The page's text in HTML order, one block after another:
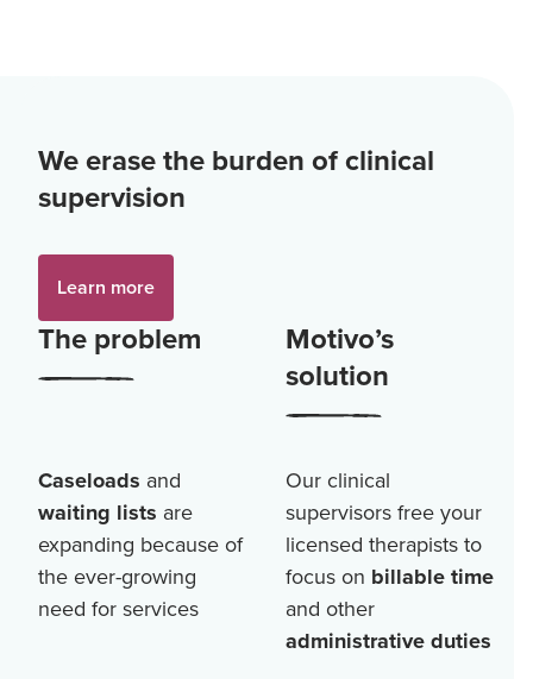
We erase the burden of clinical
supervision
Learn more
The problem
Motivo’s
solution
Caseloads and
waiting lists are
expanding because of
the ever-growing
need for services
Our clinical
supervisors free your
licensed therapists to
focus on billable time
and other
administrative duties